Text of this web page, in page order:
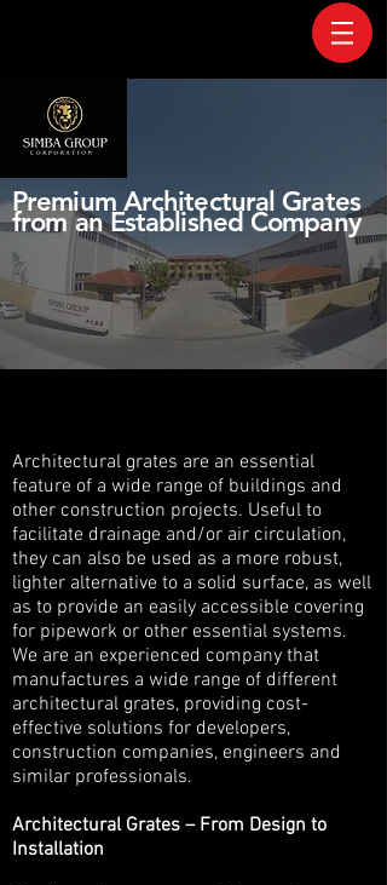
Premium Architectural Grates
from an Established Company
Architectural grates are an essential
feature of a wide range of buildings and
other construction projects. Useful to
facilitate drainage and/or air circulation,
they can also be used as a more robust,
lighter alternative to a solid surface, as well
as to provide an easily accessible covering
for pipework or other essential systems.
We are an experienced company that
manufactures a wide range of different
architectural grates, providing cost-
effective solutions for developers,
construction companies, engineers and
similar professionals.
Architectural Grates – From Design to
Installation